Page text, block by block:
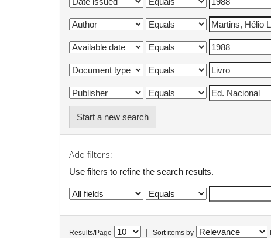
Start a new search
Add filters:
Use filters to refine the search results.
Results/Page Sort items by